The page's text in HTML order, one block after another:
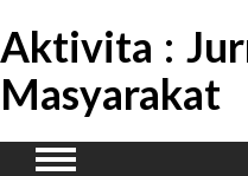
Aktivita :
Masyarakat